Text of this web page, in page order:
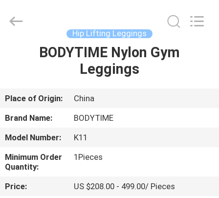
ABOUT
US
FACTORY
TOUR
Technology
Hip Lifting Leggings
BODYTIME Nylon Gym
Leggings
Place of Origin:
China
Brand Name:
BODYTIME
Model Number:
K11
Minimum Order
Quantity:
1Pieces
Price:
US $208.00 - 499.00/ Pieces